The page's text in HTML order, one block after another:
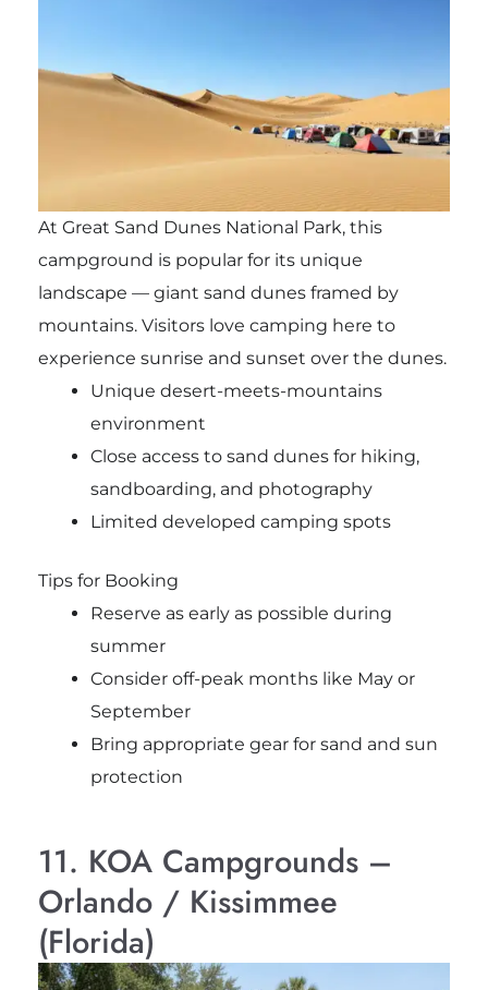
At Great Sand Dunes National Park, this
campground is popular for its unique
landscape — giant sand dunes framed by
mountains. Visitors love camping here to
experience sunrise and sunset over the dunes.
Unique desert-meets-mountains
environment
Close access to sand dunes for hiking,
sandboarding, and photography
Limited developed camping spots
Tips for Booking
Reserve as early as possible during
summer
Consider off-peak months like May or
September
Bring appropriate gear for sand and sun
protection
11. KOA Campgrounds –
Orlando / Kissimmee
(Florida)